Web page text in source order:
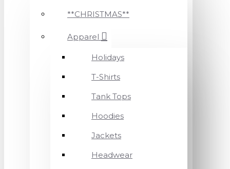
**CHRISTMAS**
Apparel
Holidays
T-Shirts
Tank Tops
Hoodies
Jackets
Headwear